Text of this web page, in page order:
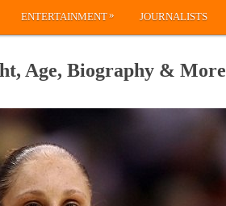
ENTERTAINMENT» JOURNALISTS
Age, Biography & More